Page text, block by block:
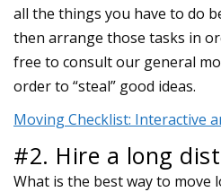
all the things you have to do
then arrange those tasks in
free to consult our general
order to “steal” good ideas.
Moving Checklist: Interactive
#2. Hire a long
What is the best way to move